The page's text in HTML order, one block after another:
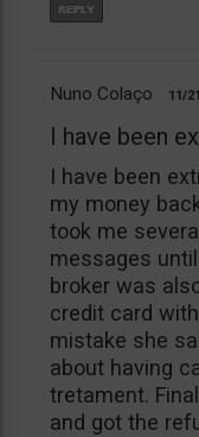
Nuno Colaço 11/
I have been
I have been
my money
took me
messages
broker was
credit card
mistake she
about having
tretament.
and got the